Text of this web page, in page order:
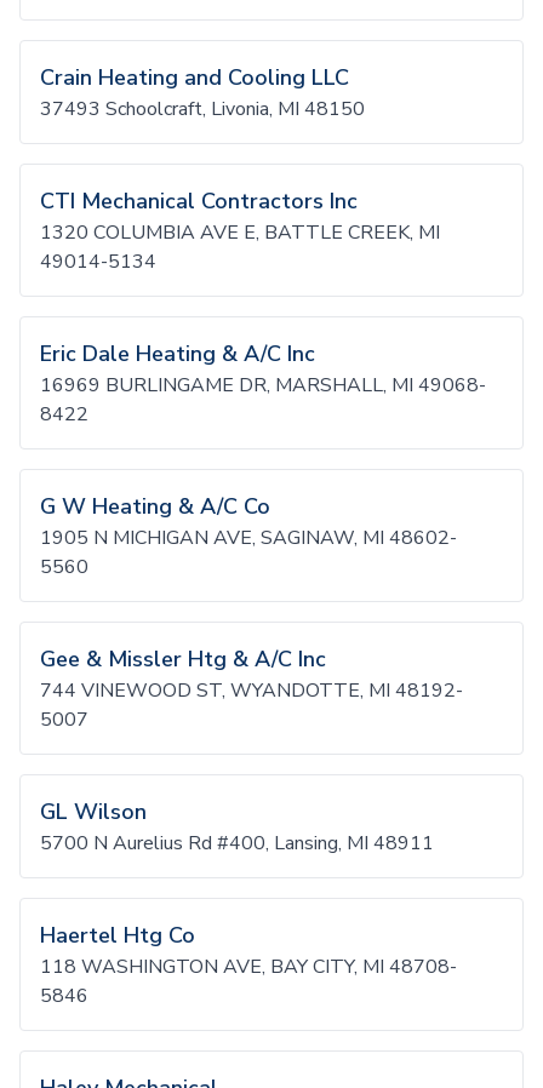
Crain Heating and Cooling LLC
37493 Schoolcraft, Livonia, MI 48150
CTI Mechanical Contractors Inc
1320 COLUMBIA AVE E, BATTLE CREEK, MI
49014-5134
Eric Dale Heating & A/C Inc
16969 BURLINGAME DR, MARSHALL, MI 49068-
8422
G W Heating & A/C Co
1905 N MICHIGAN AVE, SAGINAW, MI 48602-
5560
Gee & Missler Htg & A/C Inc
744 VINEWOOD ST, WYANDOTTE, MI 48192-
5007
GL Wilson
5700 N Aurelius Rd #400, Lansing, MI 48911
Haertel Htg Co
118 WASHINGTON AVE, BAY CITY, MI 48708-
5846